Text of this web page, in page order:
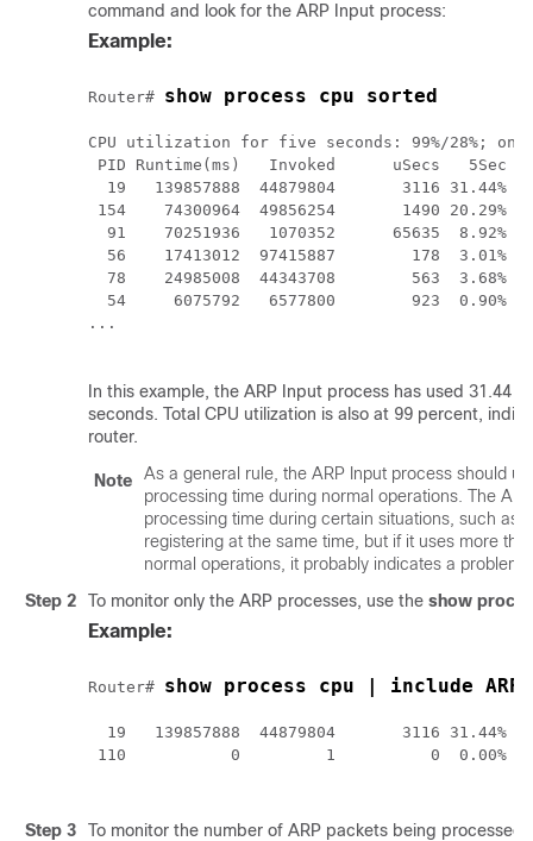
command and look for the ARP Input process:
Example:
Router# show process cpu sorted
CPU utilization for five seconds: 99%/28%;
PID Runtime(ms)   Invoked      uSecs   5Sec
19   139857888  44879804       3116
154    74300964  49856254       1490 20.29%
91    70251936   1070352      65635
56    17413012  97415887        178  3.01%
78    24985008  44343708        563
54     6075792   6577800        923  0.90%
...
In this example, the ARP Input process has used 31.44
seconds. Total CPU utilization is also at 99 percent,
router.
Note
As a general rule, the ARP Input process should
processing time during normal operations. The
processing time during certain situations, such as
registering at the same time, but if it uses more
normal operations, it probably indicates a problem.
Step 2
To monitor only the ARP processes, use the show
Example:
Router# show process cpu | include ARP
19   139857888  44879804       3116
110           0         1          0  0.00%
Step 3 To monitor the number of ARP packets being